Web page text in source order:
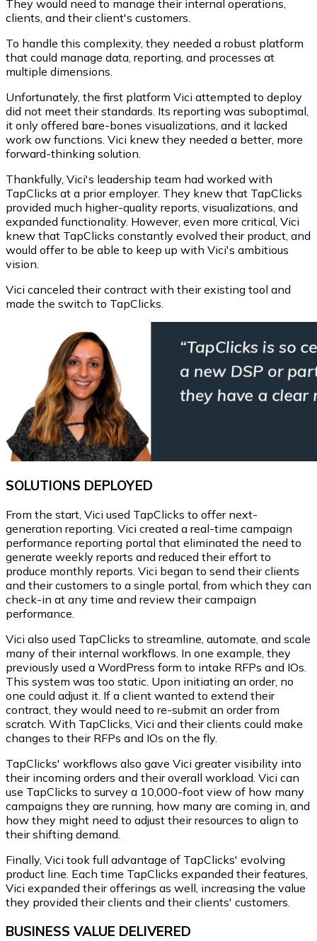
They would need to manage their internal operations,
clients, and their client's customers.
To handle this complexity, they needed a robust platform
that could manage data, reporting, and processes at
multiple dimensions.
Unfortunately, the first platform Vici attempted to deploy
did not meet their standards. Its reporting was suboptimal,
it only offered bare-bones visualizations, and it lacked
work ow functions. Vici knew they needed a better, more
forward-thinking solution.
Thankfully, Vici's leadership team had worked with
TapClicks at a prior employer. They knew that TapClicks
provided much higher-quality reports, visualizations, and
expanded functionality. However, even more critical, Vici
knew that TapClicks constantly evolved their product, and
would offer to be able to keep up with Vici's ambitious
vision.
Vici canceled their contract with their existing tool and
made the switch to TapClicks.
SOLUTIONS DEPLOYED
From the start, Vici used TapClicks to offer next-
generation reporting. Vici created a real-time campaign
performance reporting portal that eliminated the need to
generate weekly reports and reduced their effort to
produce monthly reports. Vici began to send their clients
and their customers to a single portal, from which they can
check-in at any time and review their campaign
performance.
Vici also used TapClicks to streamline, automate, and scale
many of their internal workflows. In one example, they
previously used a WordPress form to intake RFPs and IOs.
This system was too static. Upon initiating an order, no
one could adjust it. If a client wanted to extend their
contract, they would need to re-submit an order from
scratch. With TapClicks, Vici and their clients could make
changes to their RFPs and IOs on the fly.
TapClicks' workflows also gave Vici greater visibility into
their incoming orders and their overall workload. Vici can
use TapClicks to survey a 10,000-foot view of how many
campaigns they are running, how many are coming in, and
how they might need to adjust their resources to align to
their shifting demand.
Finally, Vici took full advantage of TapClicks' evolving
product line. Each time TapClicks expanded their features,
Vici expanded their offerings as well, increasing the value
they provided their clients and their clients' customers.
BUSINESS VALUE DELIVERED